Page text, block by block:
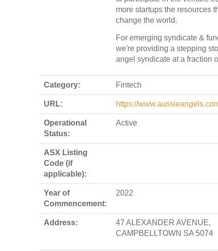
more startups the resources
change the world.
For emerging syndicate &
we're providing a stepping
angel syndicate at a fraction
Category: Fintech
URL: https://
Operational
Status:
Active
ASX Listing
Code (if
applicable):
Year of
Commencement:
2022
Address:
47 ALEXANDER AVENUE,
CAMPBELLTOWN SA 5074